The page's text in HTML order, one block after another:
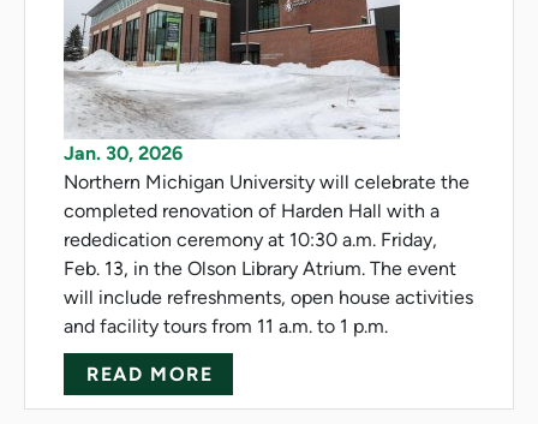
Jan. 30, 2026
Northern Michigan University will celebrate the
completed renovation of Harden Hall with a
rededication ceremony at 10:30 a.m. Friday,
Feb. 13, in the Olson Library Atrium. The event
will include refreshments, open house activities
and facility tours from 11 a.m. to 1 p.m.
READ MORE